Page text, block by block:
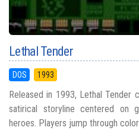
Lethal Tender
DOS 1993
Released in 1993, Lethal
satirical storyline centered on
heroes. Players jump through